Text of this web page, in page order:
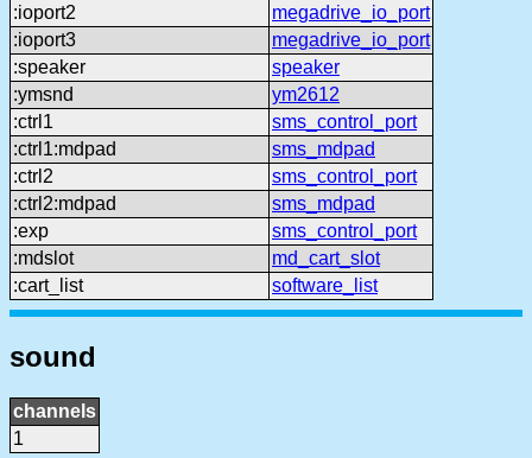
:ioport2
megadrive_io_port
:ioport3
megadrive_io_port
:speaker
speaker
:ymsnd
ym2612
:ctrl1
sms_control_port
:ctrl1:mdpad
sms_mdpad
:ctrl2
sms_control_port
:ctrl2:mdpad
sms_mdpad
:exp
sms_control_port
:mdslot
md_cart_slot
:cart_list
software_list
sound
channels
1